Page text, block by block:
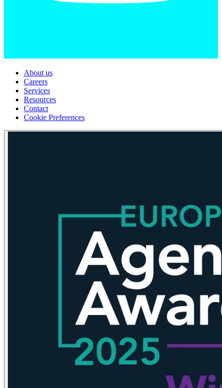
About us
Careers
Services
Resources
Contact
Cookie Preferences